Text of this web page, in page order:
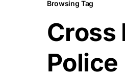
Browsing Tag
Cross
Police